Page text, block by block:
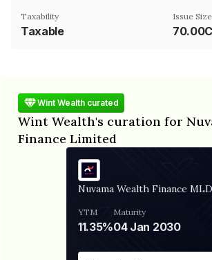
Taxability
Taxable
Issue Size
Wint Wealth curated
Wint Wealth's curation for
Finance Limited
Nuvama Wealth Finance MLD
YTM
11.35%
Maturity
04 Jan 2030